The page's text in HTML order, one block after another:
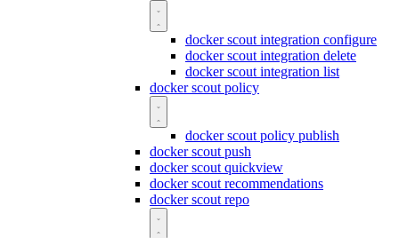
docker scout integration configure
docker scout integration delete
docker scout integration list
docker scout policy
docker scout policy publish
docker scout push
docker scout quickview
docker scout recommendations
docker scout repo